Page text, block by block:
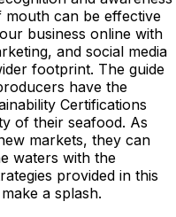
can be effective
business online with
and social media
footprint. The guide
have the
Certifications
of their seafood. As
markets, they can
waters with the
provided in this
a splash.